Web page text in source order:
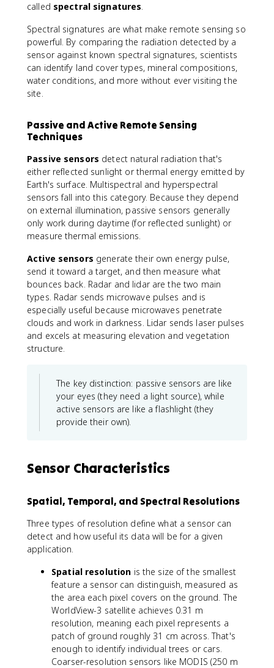
called spectral signatures.
Spectral signatures are what make remote sensing so
powerful. By comparing the radiation detected by a
sensor against known spectral signatures, scientists
can identify land cover types, mineral compositions,
water conditions, and more without ever visiting the
site.
Passive and Active Remote Sensing
Techniques
Passive sensors detect natural radiation that's
either reflected sunlight or thermal energy emitted by
Earth's surface. Multispectral and hyperspectral
sensors fall into this category. Because they depend
on external illumination, passive sensors generally
only work during daytime (for reflected sunlight) or
measure thermal emissions.
Active sensors generate their own energy pulse,
send it toward a target, and then measure what
bounces back. Radar and lidar are the two main
types. Radar sends microwave pulses and is
especially useful because microwaves penetrate
clouds and work in darkness. Lidar sends laser pulses
and excels at measuring elevation and vegetation
structure.
The key distinction: passive sensors are like
your eyes (they need a light source), while
active sensors are like a flashlight (they
provide their own).
Sensor Characteristics
Spatial, Temporal, and Spectral Resolutions
Three types of resolution define what a sensor can
detect and how useful its data will be for a given
application.
Spatial resolution is the size of the smallest
feature a sensor can distinguish, measured as
the area each pixel covers on the ground. The
WorldView-3 satellite achieves 0.31 m
resolution, meaning each pixel represents a
patch of ground roughly 31 cm across. That's
enough to identify individual trees or cars.
Coarser-resolution sensors like MODIS (250 m